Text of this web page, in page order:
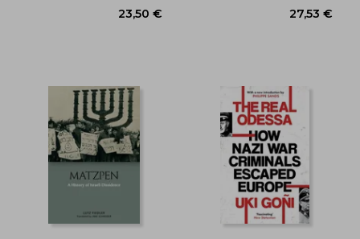
23,50 €